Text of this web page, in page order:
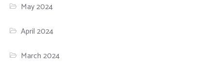
May 2024
April 2024
March 2024